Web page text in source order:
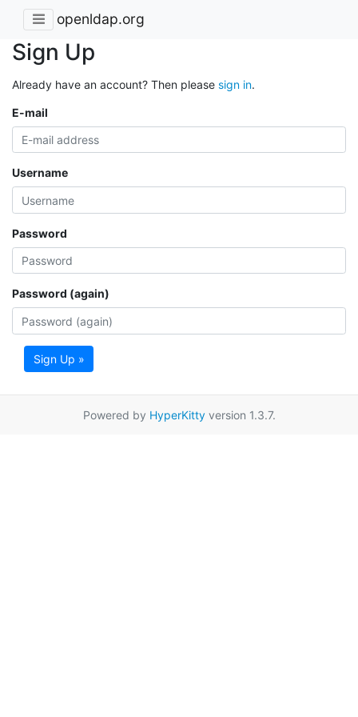
openldap.org
Sign Up
Already have an account? Then please sign in.
E-mail
Username
Password
Password (again)
Sign Up »
Powered by HyperKittyversion 1.3.7.